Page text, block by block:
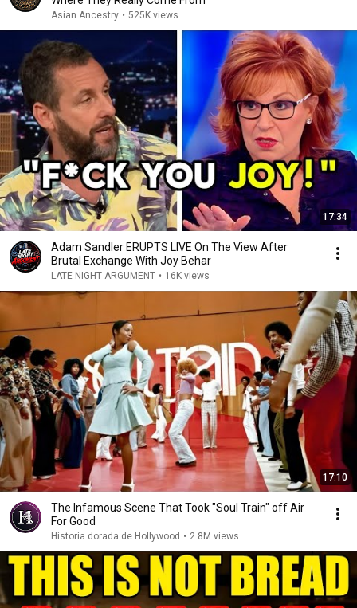
Asian Ancestry • 525K views
17:34
Adam Sandler ERUPTS LIVE On The View After
Brutal Exchange With Joy Behar
LATE NIGHT ARGUMENT • 16K views
17:10
The Infamous Scene That Took "Soul Train" off Air
For Good
Historia dorada de Hollywood • 2.8M views